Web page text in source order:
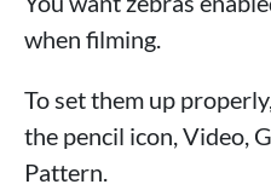
when filming.
To set them up
the pencil icon, Video,
Pattern.